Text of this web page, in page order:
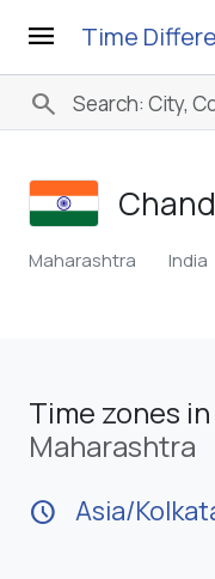
menu Time
search
Maharashtra India
Time zones
Maharashtra
schedule Asia/